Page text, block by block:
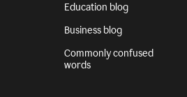
Education blog
Business blog
Commonly confused
words